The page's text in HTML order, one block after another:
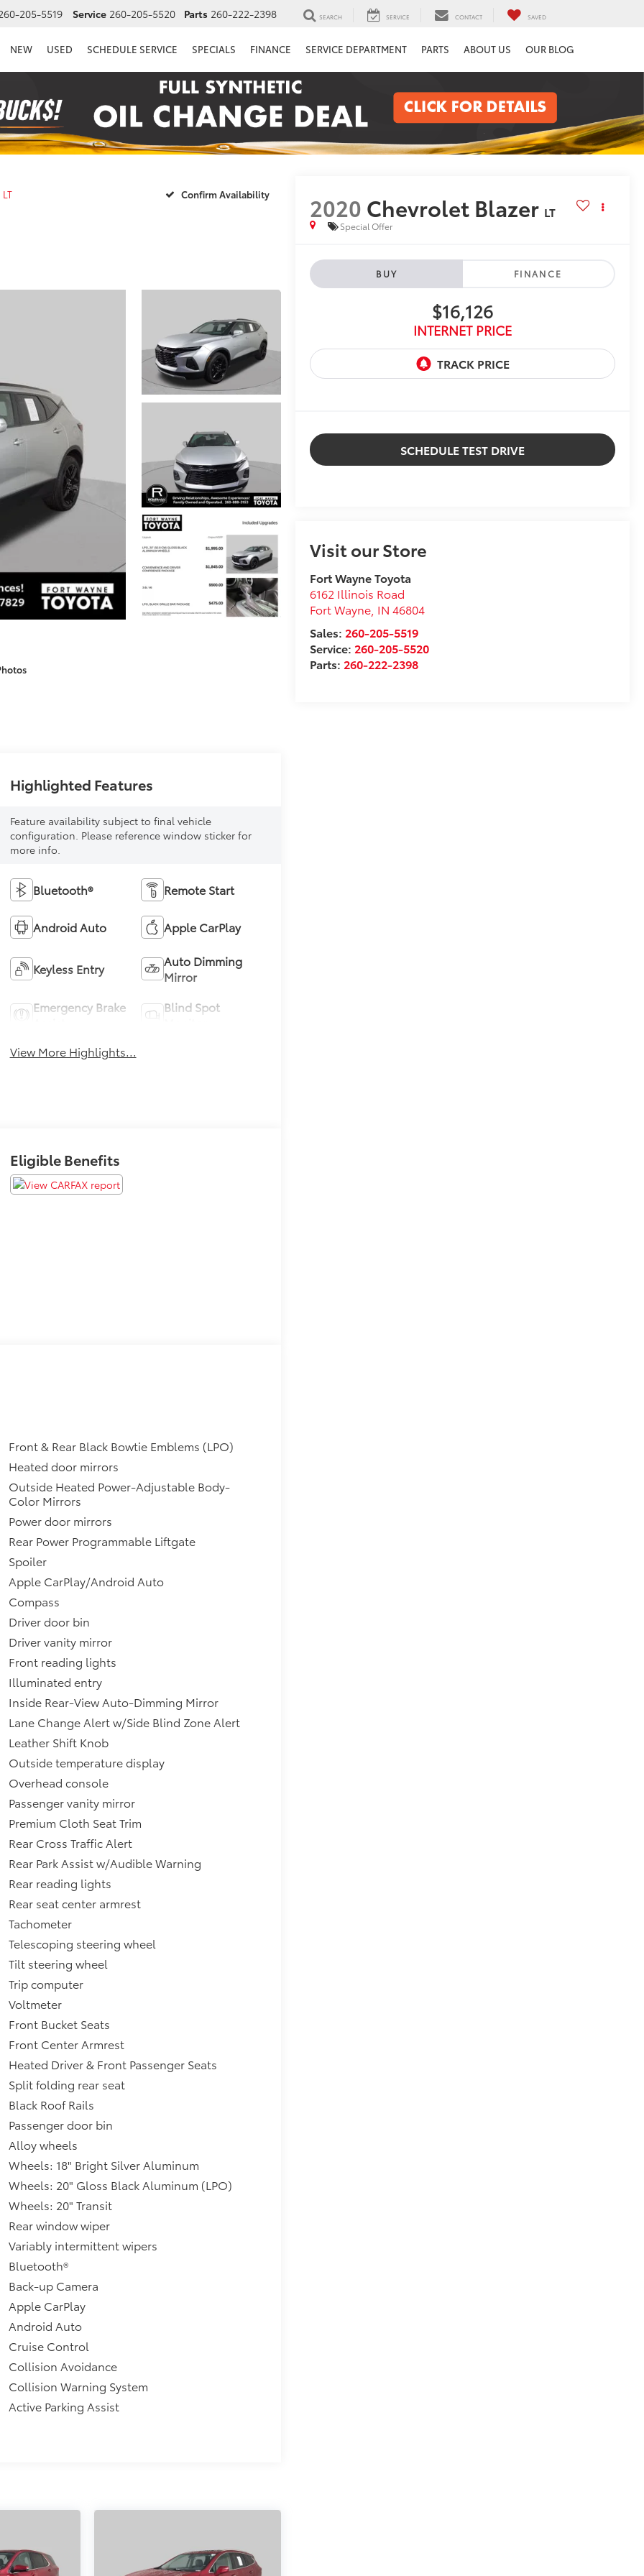
205-5519 Service 260-205-5520 Parts 260-222-2398 SEARCH SERVICE CONTACT SAVED
NEW USED SCHEDULE SERVICE SPECIALS FINANCE SERVICE DEPARTMENT PARTS ABOUT US OUR BLOG
LT Confirm Availability 2020 Chevrolet Blazer LT
Special Offer
BUY FINANCE
$16,126
INTERNET PRICE
SCHEDULE TEST DRIVE
Visit our Store
Fort Wayne Toyota
6162 Illinois Road
Fort Wayne IN 46804
Sales: 260-205-5519
Service: 260-205-5520
Parts: 260-222-2398
Highlighted Features
Feature availability subject to final vehicle
configuration. Please reference window sticker for
more info.
Bluetooth® Remote Start
Android Auto Apple CarPlay
Keyless Entry
Auto Dimming
Mirror
Emergency Brake
Blind Spot
View More Highlights...
Eligible Benefits
Front & Rear Black Bowtie Emblems (LPO)
Heated door mirrors
Outside Heated Power-Adjustable Body-
Color Mirrors
Power door mirrors
Rear Power Programmable Liftgate
Spoiler
Apple CarPlay/Android Auto
Compass
Driver door bin
Driver vanity mirror
Front reading lights
Illuminated entry
Inside Rear-View Auto-Dimming Mirror
Lane Change Alert w/Side Blind Zone Alert
Leather Shift Knob
Outside temperature display
Overhead console
Passenger vanity mirror
Premium Cloth Seat Trim
Rear Cross Traffic Alert
Rear Park Assist w/Audible Warning
Rear reading lights
Rear seat center armrest
Tachometer
Telescoping steering wheel
Tilt steering wheel
Trip computer
Voltmeter
Front Bucket Seats
Front Center Armrest
Heated Driver & Front Passenger Seats
Split folding rear seat
Black Roof Rails
Passenger door bin
Alloy wheels
Wheels: 18" Bright Silver Aluminum
Wheels: 20" Gloss Black Aluminum (LPO)
Wheels: 20" Transit
Rear window wiper
Variably intermittent wipers
Bluetooth®
Back-up Camera
Apple CarPlay
Android Auto
Cruise Control
Collision Avoidance
Collision Warning System
Active Parking Assist